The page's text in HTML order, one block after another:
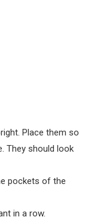
Place them so
They should look
pockets of the
in a row.